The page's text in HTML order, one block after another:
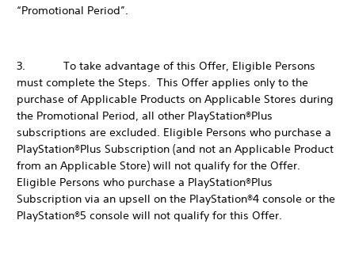
“Promotional Period”.
3. To take advantage of this Offer, Eligible Persons
must complete the Steps. This Offer applies only to the
purchase of Applicable Products on Applicable Stores during
the Promotional Period, all other PlayStation®Plus
subscriptions are excluded. Eligible Persons who purchase a
PlayStation®Plus Subscription (and not an Applicable Product
from an Applicable Store) will not qualify for the Offer.
Eligible Persons who purchase a PlayStation®Plus
Subscription via an upsell on the PlayStation®4 console or the
PlayStation®5 console will not qualify for this Offer.